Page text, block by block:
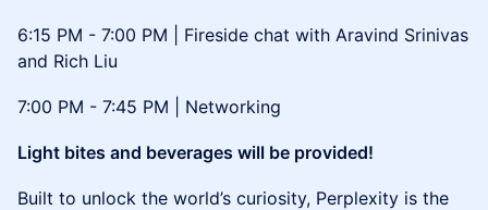
6:15 PM - 7:00 PM | Fireside chat with Aravind Srinivas
and Rich Liu
7:00 PM - 7:45 PM | Networking
Light bites and beverages will be provided!
Built to unlock the world’s curiosity, Perplexity is the